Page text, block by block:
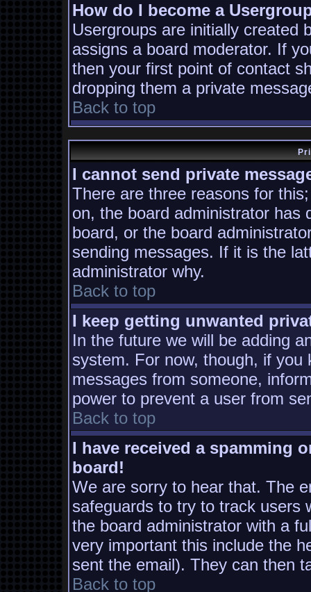
How do I become a
Usergroups are initially created
assigns a board moderator. If
then your first point of contact
dropping them a private
Back to top
I cannot send private
There are three reasons for
on, the board administrator has
board, or the board
sending messages. If it is the
administrator why.
Back to top
I keep getting unwanted
In the future we will be adding
system. For now, though, if you
messages from someone,
power to prevent a user from
Back to top
I have received a spamming
board!
We are sorry to hear that. The
safeguards to try to track users
the board administrator with a
very important this include the
sent the email). They can then
Back to top